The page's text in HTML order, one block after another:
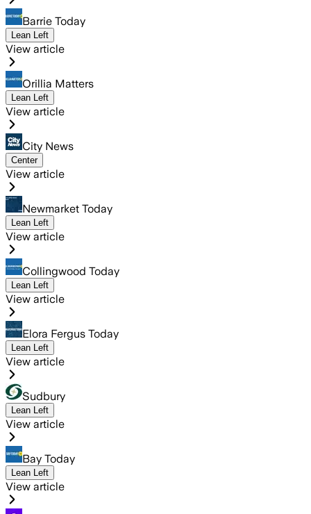
Barrie Today
Lean Left
View article
Orillia Matters
Lean Left
View article
City News
Center
View article
Newmarket Today
Lean Left
View article
Collingwood Today
Lean Left
View article
Elora Fergus Today
Lean Left
View article
Sudbury
Lean Left
View article
Bay Today
Lean Left
View article